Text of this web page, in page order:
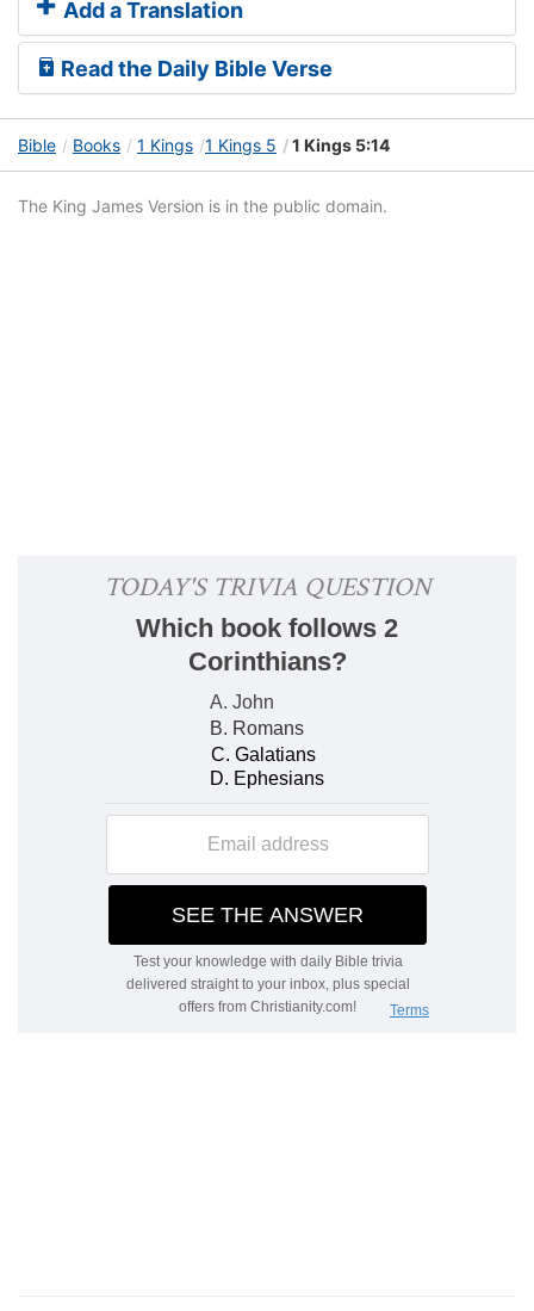
Add a Translation
Read the Daily Bible Verse
Bible Books 1 Kings 1 Kings 5 1 Kings 5:14
The King James Version is in the public domain.